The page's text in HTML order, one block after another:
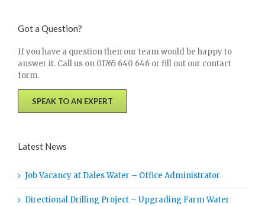
Got a Question?
If you have a question then our team would be happy to
answer it. Call us on 01765 640 646 or fill out our contact
form.
SPEAK TO AN EXPERT
Latest News
Job Vacancy at Dales Water – Office Administrator
Directional Drilling Project – Upgrading Farm Water